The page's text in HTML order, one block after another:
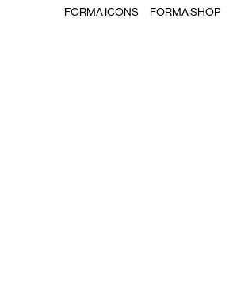
FORMA ICONS FORMA SHOP